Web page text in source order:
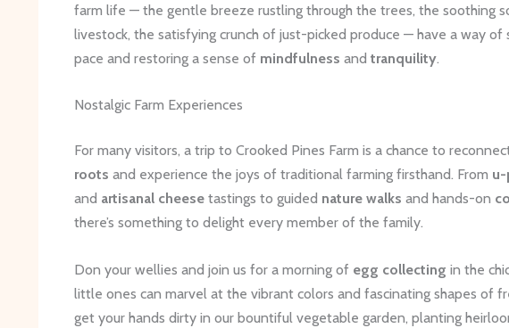
farm life — the gentle breeze rustling through the trees, the soothing
livestock, the satisfying crunch of just-picked produce — have a way of
pace and restoring a sense of mindfulness and tranquility.
Nostalgic Farm Experiences
For many visitors, a trip to Crooked Pines Farm is a chance to
roots and experience the joys of traditional farming firsthand. From
and artisanal cheese tastings to guided nature walks and hands-on
there’s something to delight every member of the family.
Don your wellies and join us for a morning of egg collecting in the
little ones can marvel at the vibrant colors and fascinating shapes of
get your hands dirty in our bountiful vegetable garden, planting